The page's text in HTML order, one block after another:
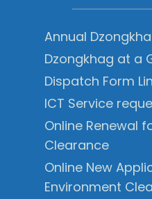
Annual
Dzongkhag at a
Dispatch Form
ICT Service
Online Renewal
Clearance
Online New
Environment